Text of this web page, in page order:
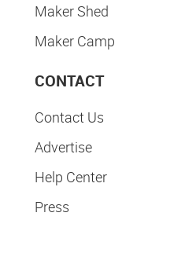
Maker Shed
Maker Camp
CONTACT
Contact Us
Advertise
Help Center
Press